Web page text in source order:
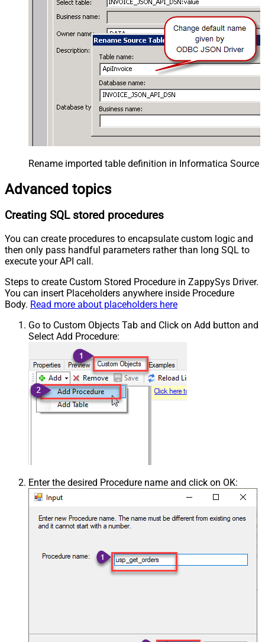
Rename imported table definition in Informatica Source
Advanced topics
Creating SQL stored procedures
You can create procedures to encapsulate custom logic and
then only pass handful parameters rather than long SQL to
execute your API call.
Steps to create Custom Stored Procedure in ZappySys Driver.
You can insert Placeholders anywhere inside Procedure
Body. Read more about placeholders here
Go to Custom Objects Tab and Click on Add button and
Select Add Procedure:
Enter the desired Procedure name and click on OK: